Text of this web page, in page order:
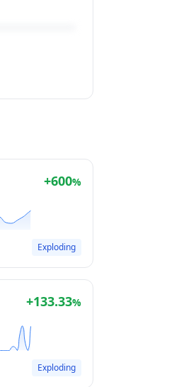
+600%
Exploding
+133.33%
Exploding